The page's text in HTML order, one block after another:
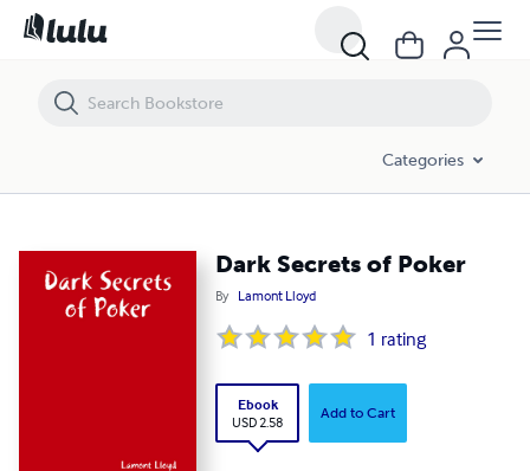
Categories
Dark Secrets of Poker
By Lamont Lloyd
1 rating
Ebook
USD 2.58
Add to Cart
Dark Secrets of Poker